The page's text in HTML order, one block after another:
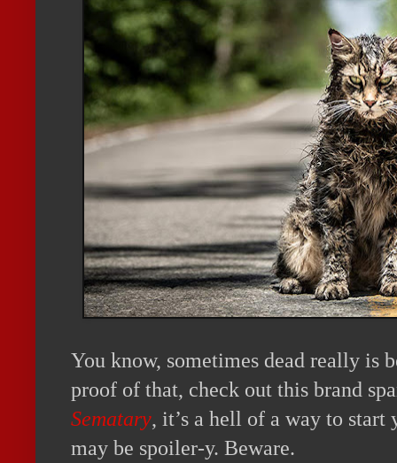
You know, sometimes dead really is
proof of that, check out this brand
Sematary, it’s a hell of a way to start
may be spoiler-y. Beware.